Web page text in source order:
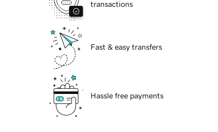
transactions
Fast & easy transfers
Hassle free payments